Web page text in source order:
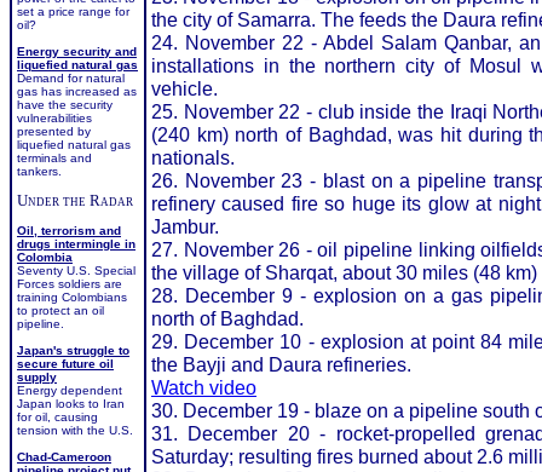
set a price range for
oil?
Energy security and
liquefied natural gas
Demand for natural
gas has increased as
have the security
vulnerabilities
presented by
liquefied natural gas
terminals and
tankers.
Under the Radar
Oil, terrorism and
drugs intermingle in
Colombia
Seventy U.S. Special
Forces soldiers are
training Colombians
to protect an oil
pipeline.
Japan's struggle to
secure future oil
supply
Energy dependent
Japan looks to Iran
for oil, causing
tension with the U.S.
Chad-Cameroon
the city of Samarra. The feeds the Daura
24. November 22 - Abdel Salam Qanbar,
installations in the northern city of Mosul
vehicle.
25. November 22 - club inside the Iraqi
(240 km) north of Baghdad, was hit during
nationals.
26. November 23 - blast on a pipeline
refinery caused fire so huge its glow at
Jambur.
27. November 26 - oil pipeline linking
the village of Sharqat, about 30 miles (48
28. December 9 - explosion on a gas
north of Baghdad.
29. December 10 - explosion at point 84
the Bayji and Daura refineries.
Watch video
30. December 19 - blaze on a pipeline
31. December 20 - rocket-propelled
Saturday; resulting fires burned about 2.6